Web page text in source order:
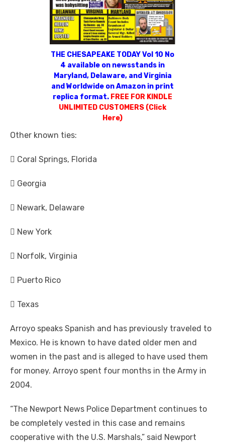
THE CHESAPEAKE TODAY Vol 10 No
4 available on newsstands in
Maryland, Delaware, and Virginia
and Worldwide on Amazon in print
replica format. FREE FOR KINDLE
UNLIMITED CUSTOMERS (Click
Here)
Other known ties:
 Coral Springs, Florida
 Georgia
 Newark, Delaware
 New York
 Norfolk, Virginia
 Puerto Rico
 Texas
Arroyo speaks Spanish and has previously traveled to
Mexico. He is known to have dated older men and
women in the past and is alleged to have used them
for money. Arroyo spent four months in the Army in
2004.
“The Newport News Police Department continues to
be completely vested in this case and remains
cooperative with the U.S. Marshals,” said Newport